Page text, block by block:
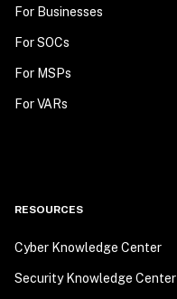
For Businesses
For SOCs
For MSPs
For VARs
RESOURCES
Cyber Knowledge Center
Security Knowledge Center